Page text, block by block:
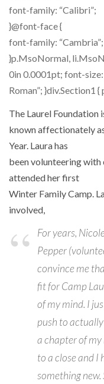
font-family: “Calibri”;
}@font-face {
font-family: “Cambria”;
}p.MsoNormal,
0in 0.0001pt; font-
Roman”; }div.Section1
The Laurel Foundation
known affectionately
Year. Laura has
been volunteering with
attended her first
Winter Family Camp.
involved,
For years,
Pepper
convince me
fit for Camp
of my mind. I
push to
a chapter of
to a close and
something new.